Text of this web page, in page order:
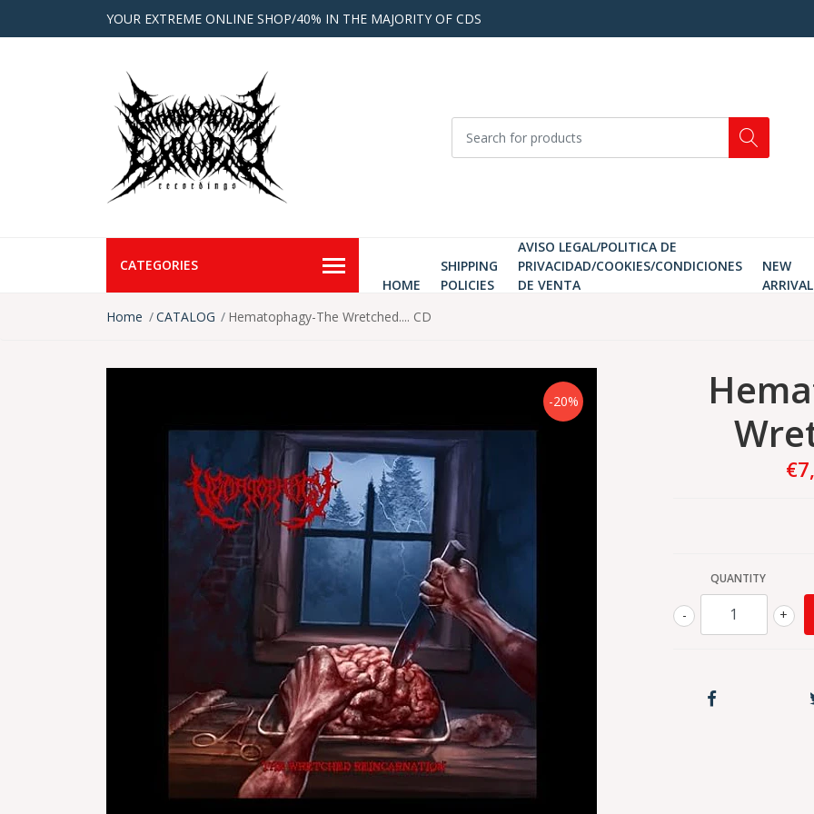
YOUR EXTREME ONLINE SHOP/40% IN THE MAJORITY OF CDS
CATEGORIES
HOME
SHIPPING
POLICIES
AVISO LEGAL/POLITICA DE
PRIVACIDAD/COOKIES/CONDICIONES
DE VENTA
NEW
Home
CATALOG Hematophagy-The Wretched.... CD
-20%
QUANTITY
+
-